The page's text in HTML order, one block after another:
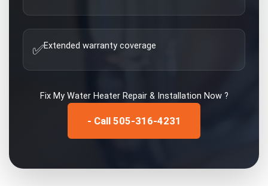
✅Extended warranty coverage
Fix My Water Heater Repair & Installation Now ?
- Call 505-316-4231